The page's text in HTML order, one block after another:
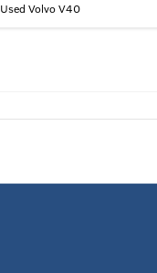
Used Volvo V40